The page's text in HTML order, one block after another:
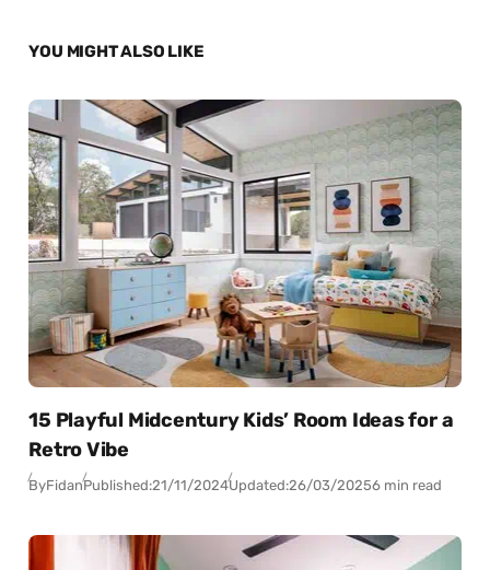
YOU MIGHT ALSO LIKE
15 Playful Midcentury Kids’ Room Ideas for a
Retro Vibe
ByFidanPublished:21/11/2024Updated:26/03/20256 min read